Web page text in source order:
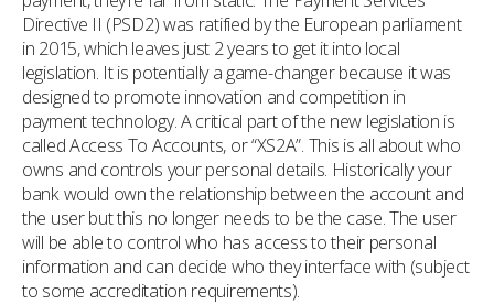
Directive II (PSD2) was ratified by the European parliament
in 2015, which leaves just 2 years to get it into local
legislation. It is potentially a game-changer because it was
designed to promote innovation and competition in
payment technology. A critical part of the new legislation is
called Access To Accounts, or “XS2A”. This is all about who
owns and controls your personal details. Historically your
bank would own the relationship between the account and
the user but this no longer needs to be the case. The user
will be able to control who has access to their personal
information and can decide who they interface with (subject
to some accreditation requirements).